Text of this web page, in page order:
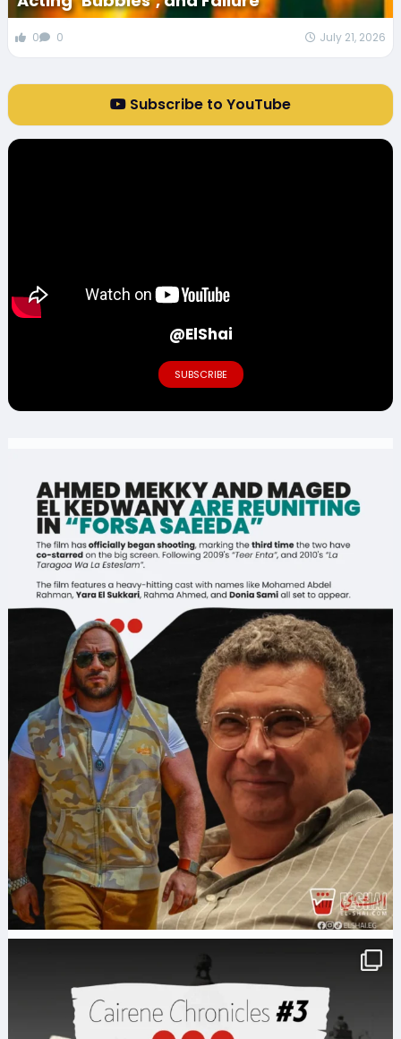
0 0 July 21, 2026
Subscribe to YouTube
@ElShai
SUBSCRIBE